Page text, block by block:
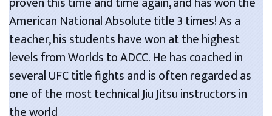
American National Absolute title 3 times! As a
teacher, his students have won at the highest
levels from Worlds to ADCC. He has coached in
several UFC title fights and is often regarded as
one of the most technical Jiu Jitsu instructors in